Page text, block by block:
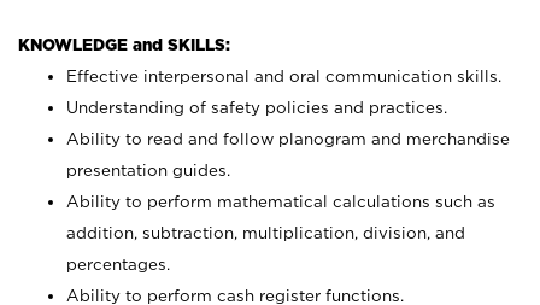
KNOWLEDGE and SKILLS:
Effective interpersonal and oral communication skills.
Understanding of safety policies and practices.
Ability to read and follow planogram and merchandise
presentation guides.
Ability to perform mathematical calculations such as
addition, subtraction, multiplication, division, and
percentages.
Ability to perform cash register functions.